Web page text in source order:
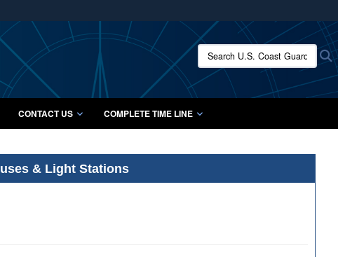
use HTTPS
means you’ve safely connected to the .mil website.
only on official, secure websites.
Search U.S. Coast Guard
CONTACT US COMPLETE TIME LINE
& Light Stations